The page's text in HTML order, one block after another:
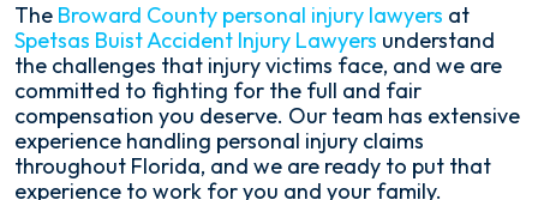
The Broward County personal injury lawyers at
Spetsas Buist Accident Injury Lawyers understand
the challenges that injury victims face, and we are
committed to fighting for the full and fair
compensation you deserve. Our team has extensive
experience handling personal injury claims
throughout Florida, and we are ready to put that
experience to work for you and your family.